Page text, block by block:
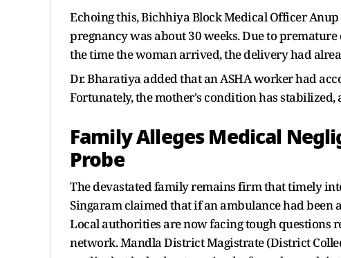
Echoing this, Bichhiya Block Medical Officer
pregnancy was about 30 weeks. Due to
the time the woman arrived, the delivery had
Dr. Bharatiya added that an ASHA worker had
Fortunately, the mother's condition has
Family Alleges Medical
Probe
The devastated family remains firm that timely
Singaram claimed that if an ambulance had been
Local authorities are now facing tough questions
network. Mandla District Magistrate (District